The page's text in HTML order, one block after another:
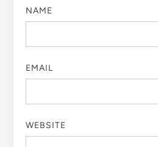
NAME
EMAIL
WEBSITE